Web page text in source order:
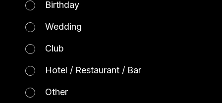
Birthday
Wedding
Club
Hotel / Restaurant / Bar
Other